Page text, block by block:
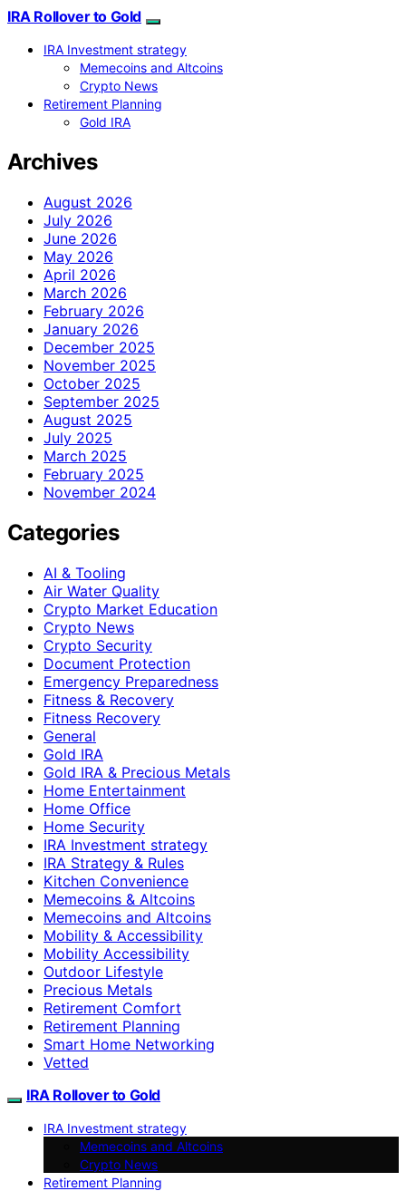
IRA Rollover to Gold
IRA Investment strategy
Memecoins and Altcoins
Crypto News
Retirement Planning
Gold IRA
Archives
August 2026
July 2026
June 2026
May 2026
April 2026
March 2026
February 2026
January 2026
December 2025
November 2025
October 2025
September 2025
August 2025
July 2025
March 2025
February 2025
November 2024
Categories
AI & Tooling
Air Water Quality
Crypto Market Education
Crypto News
Crypto Security
Document Protection
Emergency Preparedness
Fitness & Recovery
Fitness Recovery
General
Gold IRA
Gold IRA & Precious Metals
Home Entertainment
Home Office
Home Security
IRA Investment strategy
IRA Strategy & Rules
Kitchen Convenience
Memecoins & Altcoins
Memecoins and Altcoins
Mobility & Accessibility
Mobility Accessibility
Outdoor Lifestyle
Precious Metals
Retirement Comfort
Retirement Planning
Smart Home Networking
Vetted
IRA Rollover to Gold
IRA Investment strategy
Memecoins and Altcoins
Crypto News
Retirement Planning